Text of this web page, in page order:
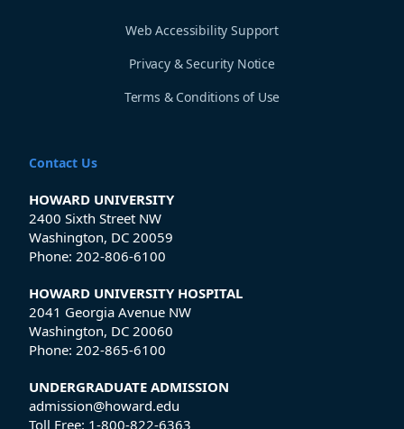
Web Accessibility Support
Privacy & Security Notice
Terms & Conditions of Use
Contact Us
HOWARD UNIVERSITY
2400 Sixth Street NW
Washington, DC 20059
Phone: 202-806-6100
HOWARD UNIVERSITY HOSPITAL
2041 Georgia Avenue NW
Washington, DC 20060
Phone: 202-865-6100
UNDERGRADUATE ADMISSION
admission@howard.edu
Toll Free: 1-800-822-6363